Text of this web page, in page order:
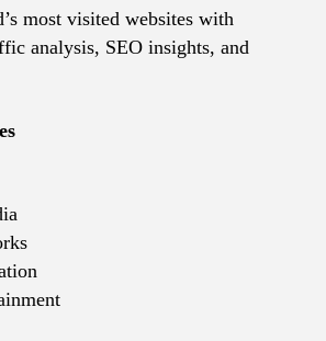
most visited websites with
analysis, SEO insights, and